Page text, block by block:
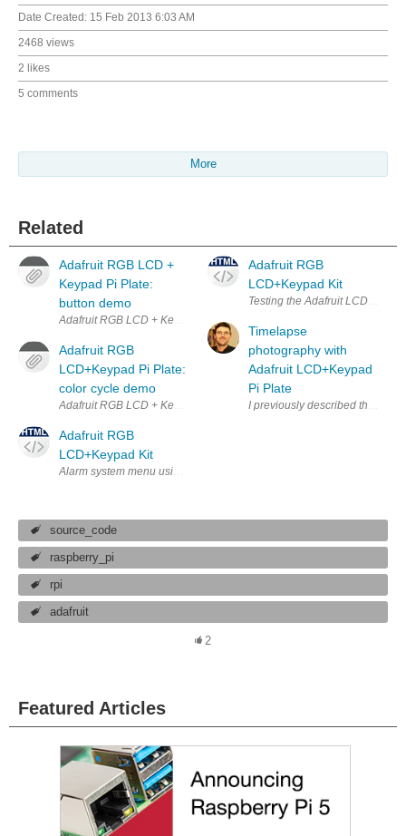
Date Created: 15 Feb 2013 6:03 AM
2468 views
2 likes
5 comments
More
Related
Adafruit RGB LCD +
Keypad Pi Plate:
button demo
Adafruit RGB LCD + Keypad Pi Plate for Raspberry Pi running button
Adafruit RGB
LCD+Keypad Pi Plate:
color cycle demo
Adafruit RGB LCD + Keypad Pi Plate for Raspberry Pi running a
Adafruit RGB
LCD+Keypad Kit
Alarm system menu using Adafruit LCD and Keypad
Adafruit RGB
LCD+Keypad Kit
Testing the Adafruit LCD and
Timelapse
photography with
Adafruit LCD+Keypad
Pi Plate
I previously described the
source_code
raspberry_pi
rpi
adafruit
2
Featured Articles